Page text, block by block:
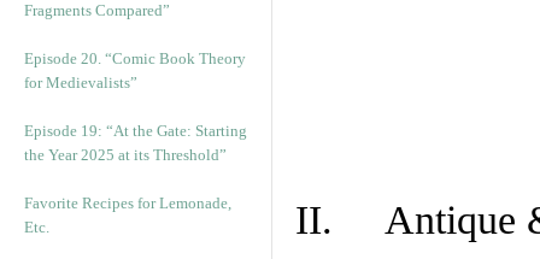
Fragments Compared”
Episode 20. “Comic Book Theory
for Medievalists”
Episode 19: “At the Gate: Starting
the Year 2025 at its Threshold”
Favorite Recipes for Lemonade,
Etc.
II. Antique &